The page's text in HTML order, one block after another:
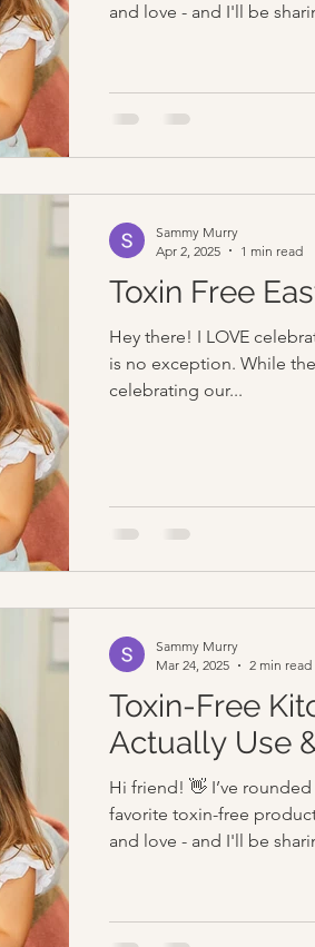
and love - and I'll be
Toxin Free
Hey there! I LOVE
is no exception. While
celebrating our...
Sammy Murry
Apr 2, 2025
1 min read
Toxin-Free
Actually Use
Hi friend! 👋 I’ve
favorite toxin-free
and love - and I'll be
Sammy Murry
Mar 24, 2025
2 min read